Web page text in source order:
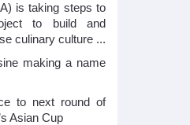
is taking steps to
to build and
culinary culture ...
making a name
to next round of
Asian Cup